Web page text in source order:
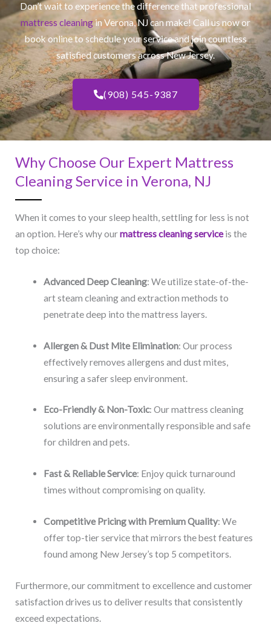
Don’t wait to experience the difference that professional
mattress cleaningin Verona, NJ​ can make! Call us now or
book online to schedule your service and join countless
satisfied customers across New Jersey.
(908) 545-9387
Why Choose Our Expert Mattress
Cleaning Service in Verona, NJ​
When it comes to your sleep health, settling for less is not
an option. Here’s why ourmattress cleaning serviceis the
top choice:
Advanced Deep Cleaning: We utilize state-of-the-
art steam cleaning and extraction methods to
penetrate deep into the mattress layers.
Allergen & Dust Mite Elimination: Our process
effectively removes allergens and dust mites,
ensuring a safer sleep environment.
Eco-Friendly & Non-Toxic: Our mattress cleaning
solutions are environmentally responsible and safe
for children and pets.
Fast & Reliable Service: Enjoy quick turnaround
times without compromising on quality.
Competitive Pricing with Premium Quality: We
offer top-tier service that mirrors the best features
found among New Jersey’s top 5 competitors.
Furthermore, our commitment to excellence and customer
satisfaction drives us to deliver results that consistently
exceed expectations.